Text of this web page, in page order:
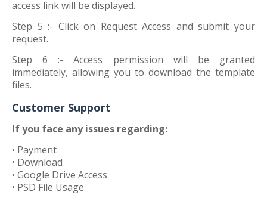
access link will be displayed.
Step 5 :- Click on Request Access and submit your
request.
Step 6 :-Access permission will be granted
immediately, allowing you to download the template
files.
Customer Support
If you face any issues regarding:
• Payment
• Download
• Google Drive Access
• PSD File Usage